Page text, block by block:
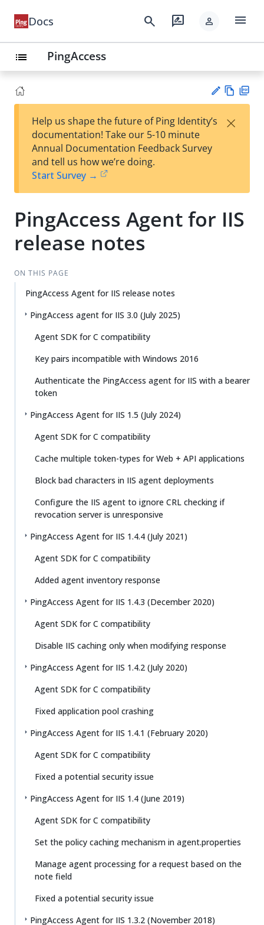
Docs search rate_review person menu
list PingAccess
est
t
w
Help us shape the future of Ping Identity’s
documentation! Take our 5-10 minute
Annual Documentation Feedback Survey
and tell us how we’re doing.
Start Survey →
×
PingAccess Agent for IIS
release notes
ON THIS PAGE
PingAccess Agent for IIS release notes
PingAccess agent for IIS 3.0 (July 2025)
Agent SDK for C compatibility
Key pairs incompatible with Windows 2016
Authenticate the PingAccess agent for IIS with a bearer
token
PingAccess Agent for IIS 1.5 (July 2024)
Agent SDK for C compatibility
Cache multiple token-types for Web + API applications
Block bad characters in IIS agent deployments
Configure the IIS agent to ignore CRL checking if
revocation server is unresponsive
PingAccess Agent for IIS 1.4.4 (July 2021)
Agent SDK for C compatibility
Added agent inventory response
PingAccess Agent for IIS 1.4.3 (December 2020)
Agent SDK for C compatibility
Disable IIS caching only when modifying response
PingAccess Agent for IIS 1.4.2 (July 2020)
Agent SDK for C compatibility
Fixed application pool crashing
PingAccess Agent for IIS 1.4.1 (February 2020)
Agent SDK for C compatibility
Fixed a potential security issue
PingAccess Agent for IIS 1.4 (June 2019)
Agent SDK for C compatibility
Set the policy caching mechanism in agent.properties
Manage agent processing for a request based on the
note field
Fixed a potential security issue
PingAccess Agent for IIS 1.3.2 (November 2018)